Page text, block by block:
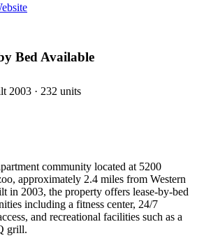
Bed Available
2003 · 232 units
community located at 5200
approximately 2.4 miles from Western
in 2003, the property offers lease-by-bed
including a fitness center, 24/7
and recreational facilities such as a
grill.